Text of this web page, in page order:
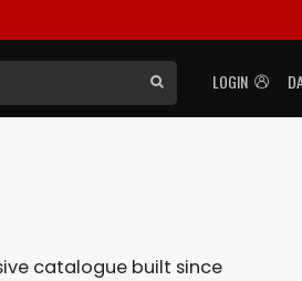
LOGIN
catalogue built since